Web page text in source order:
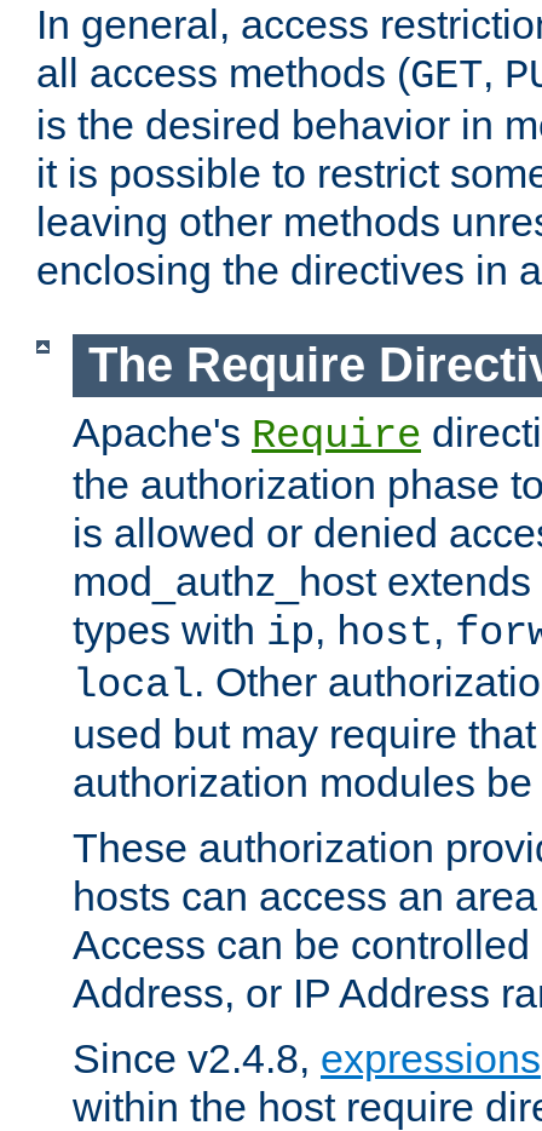
In general, access
all access methods (GET,
is the desired behavior in
it is possible to restrict
leaving other methods
enclosing the directives in
The Require
Apache's Require
the authorization phase
is allowed or denied
mod_authz_host
types with ip, host,
local. Other
used but may require
authorization modules
These authorization
hosts can access an
Access can be
Address, or IP Address
Since v2.4.8, expressions
within the host require